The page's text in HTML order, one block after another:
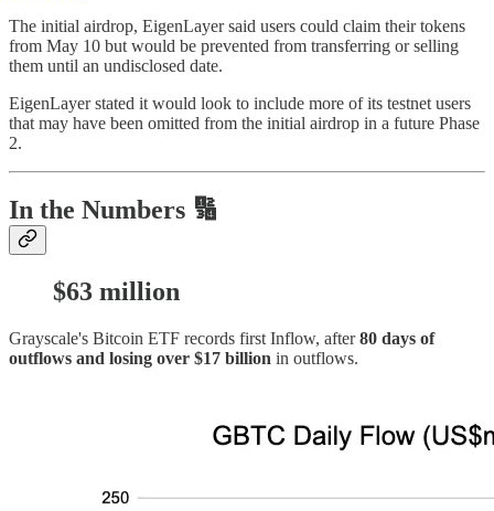
The initial airdrop, EigenLayer said users could claim their tokens
from May 10 but would be prevented from transferring or selling
them until an undisclosed date.
EigenLayer stated it would look to include more of its testnet users
that may have been omitted from the initial airdrop in a future Phase
2.
In the Numbers 🔢
$63 million
Grayscale's Bitcoin ETF records first Inflow, after80 days of
outflows and losing over $17 billion in outflows.